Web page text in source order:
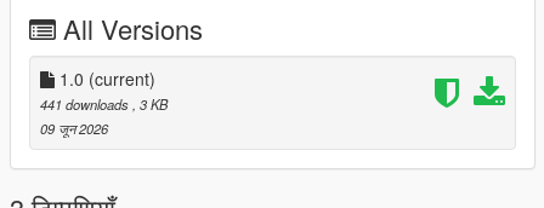
Grand Theft Auto
V\mods\update\x64\dlcpacks\nullashborne\dlc.rpf\common\dat
a\levels\gta5
Open the vehicles.meta file and put dukes2 in audionamehash
line
Save and Enjoy!
All Versions
1.0 (current)
441 downloads , 3 KB
09 जून 2026